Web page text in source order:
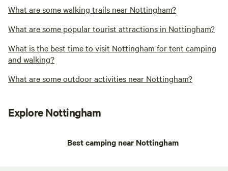
What are some walking trails near Nottingham?
What are some popular tourist attractions in Nottingham?
What is the best time to visit Nottingham for tent camping
and walking?
What are some outdoor activities near Nottingham?
Explore Nottingham
Best camping near Nottingham